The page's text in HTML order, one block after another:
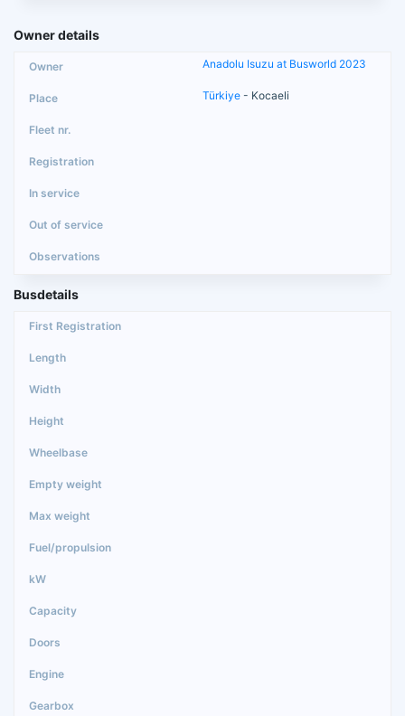
Owner details
Anadolu Isuzu at Busworld 2023
Türkiye - Kocaeli
Busdetails